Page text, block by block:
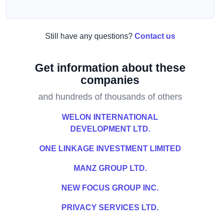
Still have any questions? Contact us
Get information about these
companies
and hundreds of thousands of others
WELON INTERNATIONAL
DEVELOPMENT LTD.
ONE LINKAGE INVESTMENT LIMITED
MANZ GROUP LTD.
NEW FOCUS GROUP INC.
PRIVACY SERVICES LTD.